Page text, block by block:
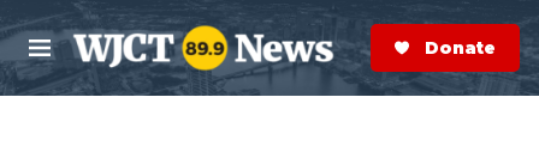
Skip to main content
M
e
n
S
e
a
r
Donate Now